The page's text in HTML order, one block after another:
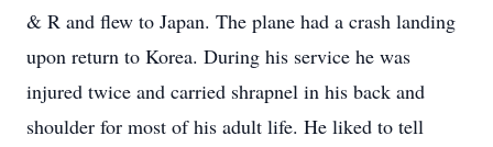
& R and flew to Japan. The plane had a crash landing
upon return to Korea. During his service he was
injured twice and carried shrapnel in his back and
shoulder for most of his adult life. He liked to tell